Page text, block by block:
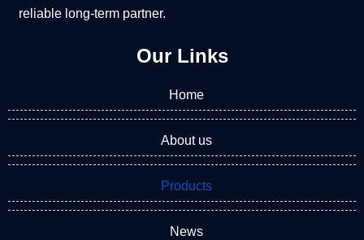
reliable long-term partner.
Our Links
Home
About us
Products
News